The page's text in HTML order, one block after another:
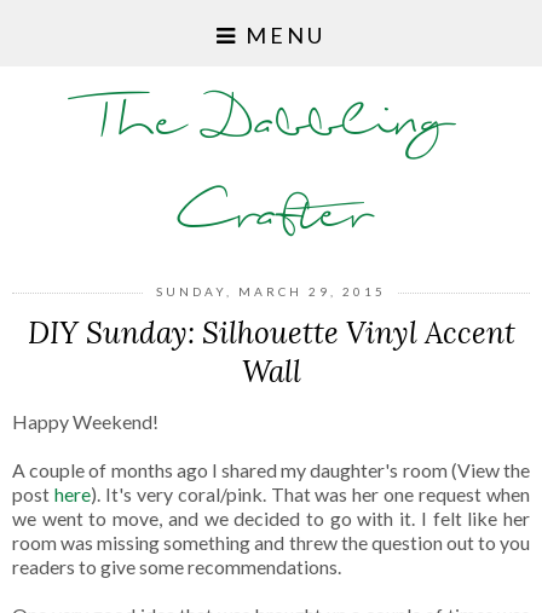
MENU
The Dabbling
Crafter
SUNDAY, MARCH 29, 2015
DIY Sunday: Silhouette Vinyl Accent
Wall
Happy Weekend!
A couple of months ago I shared my daughter's room (View the
post here). It's very coral/pink. That was her one request when
we went to move, and we decided to go with it. I felt like her
room was missing something and threw the question out to you
readers to give some recommendations.